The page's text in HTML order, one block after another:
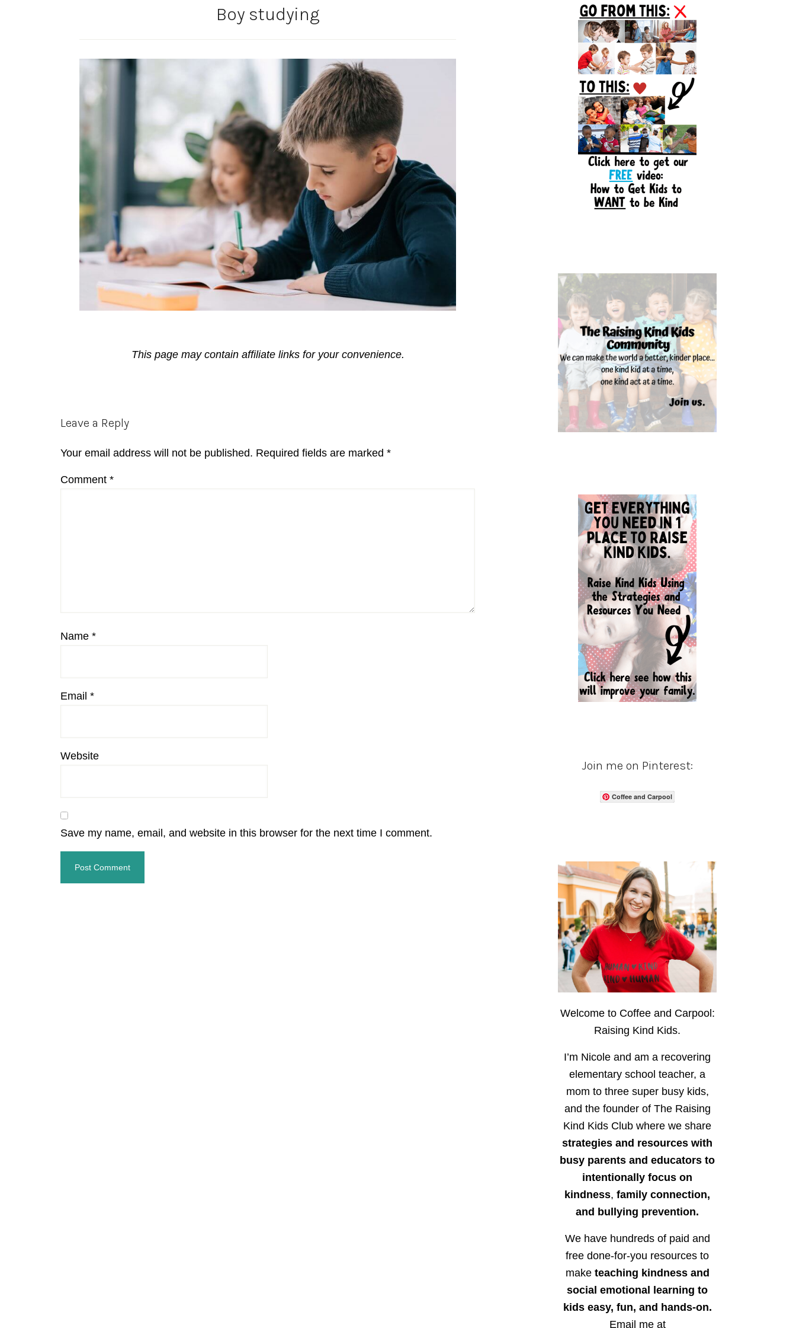
Boy studying
This page may contain affiliate links for your convenience.
Reader
Leave a Reply
Your email address will not be published. Required fields are marked *
Comment *
Name *
Email *
Website
Save my name, email, and website in this browser for the next time I comment.
Sidebar
Join me on Pinterest:
Coffee and Carpool
Welcome to Coffee and Carpool:
Raising Kind Kids.
I’m Nicole and am a recovering
elementary school teacher, a
mom to three super busy kids,
and the founder of The Raising
Kind Kids Club where we share
strategies and resources with
busy parents and educators to
intentionally focus on
kindness, family connection,
and bullying prevention.
We have hundreds of paid and
free done-for-you resources to
make teaching kindness and
social emotional learning to
kids easy, fun, and hands-on.
Email me at